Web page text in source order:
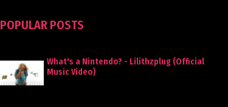
POPULAR POSTS
What's a Nintendo? - Lilithzplug (Official
Music Video)